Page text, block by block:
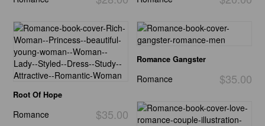
Root Of Hope
$35.00
Romance
Romance Gangster
$35.00
Romance